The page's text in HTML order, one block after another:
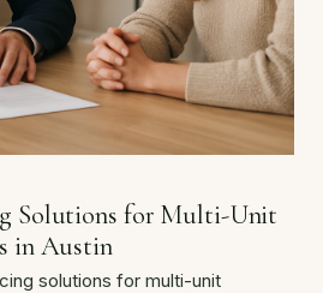
Solutions for Multi-Unit
in Austin
solutions for multi-unit